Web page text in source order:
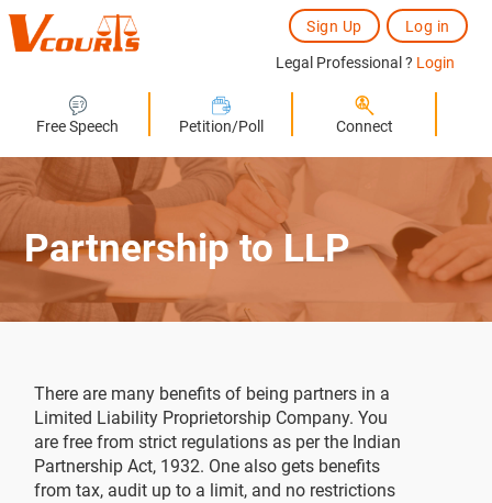
Free Speech Petition/Poll Connect
Sign Up Log in
Legal Professional ? Login
Partnership to LLP
There are many benefits of being partners in a
Limited Liability Proprietorship Company. You
are free from strict regulations as per the Indian
Partnership Act, 1932. One also gets benefits
from tax, audit up to a limit, and no restrictions